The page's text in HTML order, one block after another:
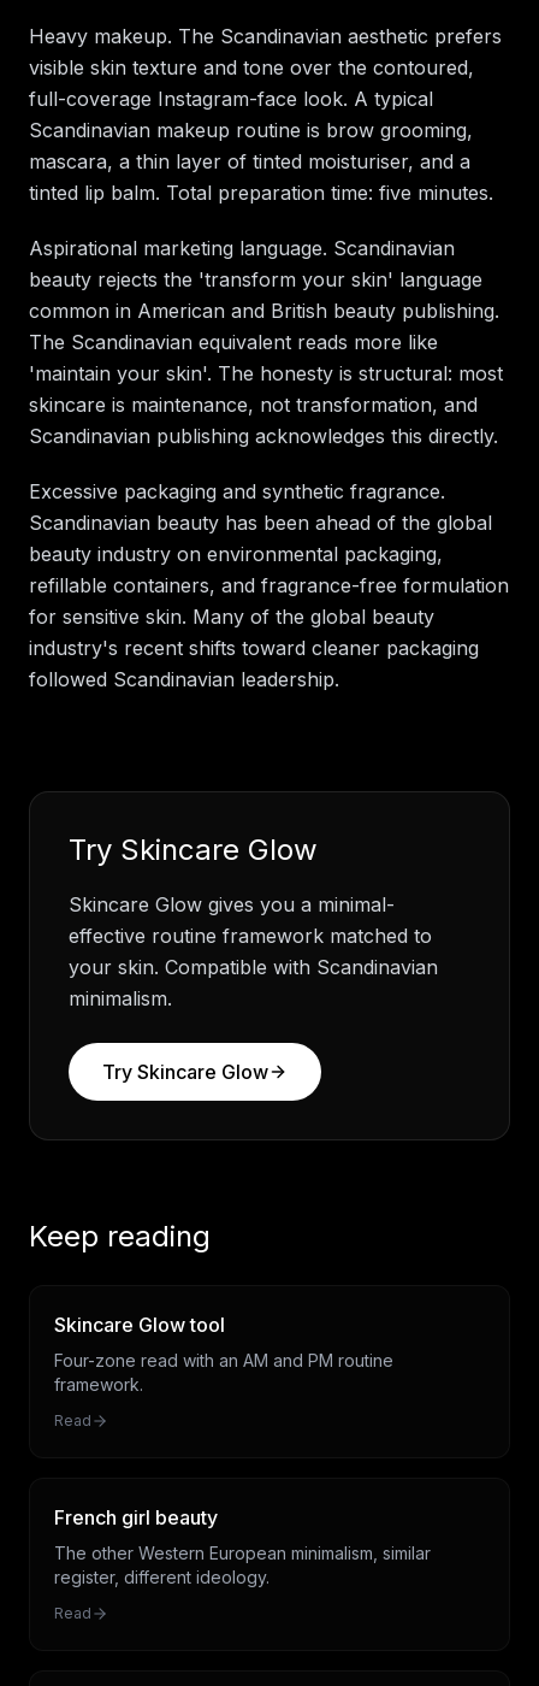
Heavy makeup. The Scandinavian aesthetic prefers
visible skin texture and tone over the contoured,
full-coverage Instagram-face look. A typical
Scandinavian makeup routine is brow grooming,
mascara, a thin layer of tinted moisturiser, and a
tinted lip balm. Total preparation time: five minutes.
Aspirational marketing language. Scandinavian
beauty rejects the 'transform your skin' language
common in American and British beauty publishing.
The Scandinavian equivalent reads more like
'maintain your skin'. The honesty is structural: most
skincare is maintenance, not transformation, and
Scandinavian publishing acknowledges this directly.
Excessive packaging and synthetic fragrance.
Scandinavian beauty has been ahead of the global
beauty industry on environmental packaging,
refillable containers, and fragrance-free formulation
for sensitive skin. Many of the global beauty
industry's recent shifts toward cleaner packaging
followed Scandinavian leadership.
Try Skincare Glow
Skincare Glow gives you a minimal-
effective routine framework matched to
your skin. Compatible with Scandinavian
minimalism.
Try Skincare Glow
Keep reading
Skincare Glow tool
Four-zone read with an AM and PM routine
framework.
Read
French girl beauty
The other Western European minimalism, similar
register, different ideology.
Read